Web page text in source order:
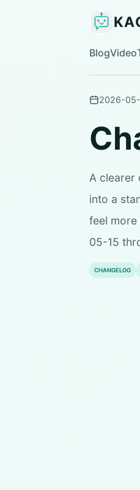
BlogVideo
2026-
A clearer
into a
feel
05-15
CHANGELOG